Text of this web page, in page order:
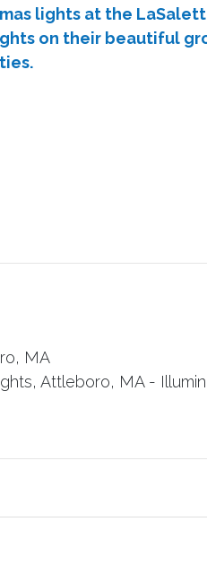
lights at the
on their beautiful
MA
Attleboro, MA -